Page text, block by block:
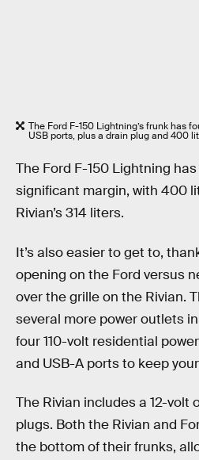
The Ford F-150 Lightning’s frunk has
USB ports, plus a drain plug and 400
The Ford F-150 Lightning
significant margin, with 400
Rivian’s 314 liters.
It’s also easier to get to,
opening on the Ford versus
over the grille on the Rivian.
several more power outlets
four 110-volt residential
and USB-A ports to keep
The Rivian includes a 12-volt
plugs. Both the Rivian and
the bottom of their frunks,